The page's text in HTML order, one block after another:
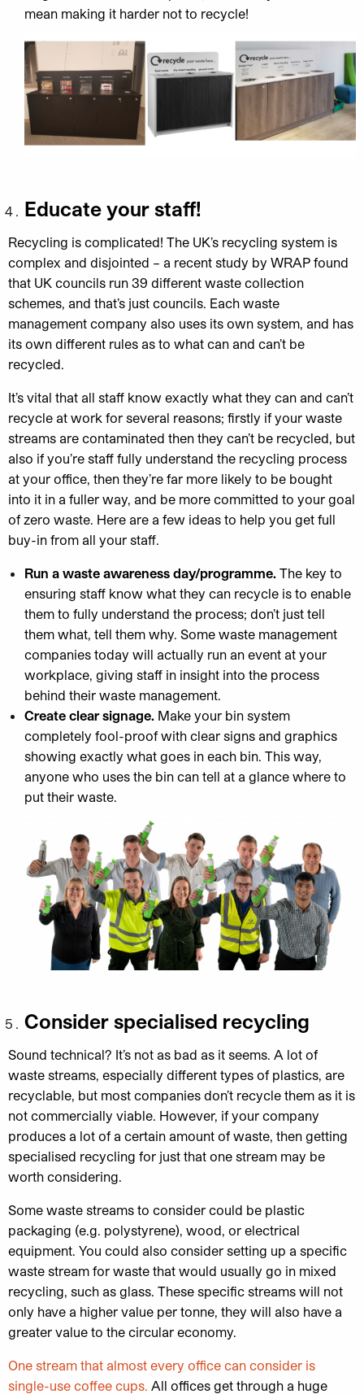
mean making it harder not to recycle!
Educate your staff!
Recycling is complicated! The UK’s recycling system is
complex and disjointed – a recent study by WRAP found
that UK councils run 39 different waste collection
schemes , and that’s just councils. Each waste
management company also uses its own system, and has
its own different rules as to what can and can’t be
recycled.
It’s vital that all staff know exactly what they can and can’t
recycle at work for several reasons; firstly if your waste
streams are contaminated then they can’t be recycled, but
also if you’re staff fully understand the recycling process
at your office, then they’re far more likely to be bought
into it in a fuller way, and be more committed to your goal
of zero waste. Here are a few ideas to help you get full
buy-in from all your staff.
Run a waste awareness day/programme. The key to
ensuring staff know what they can recycle is to enable
them to fully understand the process; don’t just tell
them what, tell them why. Some waste management
companies today will actually run an event at your
workplace, giving staff in insight into the process
behind their waste management.
Create clear signage. Make your bin system
completely fool-proof with clear signs and graphics
showing exactly what goes in each bin. This way,
anyone who uses the bin can tell at a glance where to
put their waste.
Consider specialised recycling
Sound technical? It’s not as bad as it seems. A lot of
waste streams, especially different types of plastics, are
recyclable, but most companies don’t recycle them as it is
not commercially viable. However, if your company
produces a lot of a certain amount of waste, then getting
specialised recycling for just that one stream may be
worth considering.
Some waste streams to consider could be plastic
packaging (e.g. polystyrene), wood, or electrical
equipment. You could also consider setting up a specific
waste stream for waste that would usually go in mixed
recycling, such as glass. These specific streams will not
only have a higher value per tonne, they will also have a
greater value to the circular economy.
One stream that almost every office can consider is
single-use coffee cups. All offices get through a huge